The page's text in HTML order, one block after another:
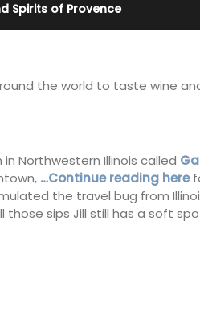
Spirits of Provence
the world to taste wine
Northwestern Illinois called
…Continue reading here
the travel bug from
sips Jill still has a soft